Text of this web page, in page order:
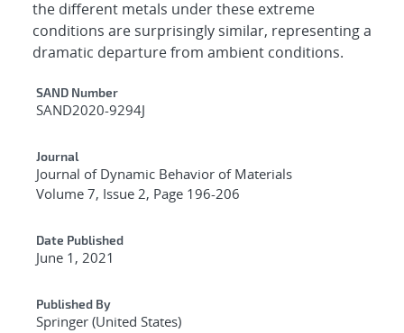
the different metals under these extreme
conditions are surprisingly similar, representing a
dramatic departure from ambient conditions.
Additional Metadata
SAND Number
SAND2020-9294J
Journal
Journal of Dynamic Behavior of Materials
Volume 7, Issue 2, Page 196-206
Date Published
June 1, 2021
Published By
Springer (United States)